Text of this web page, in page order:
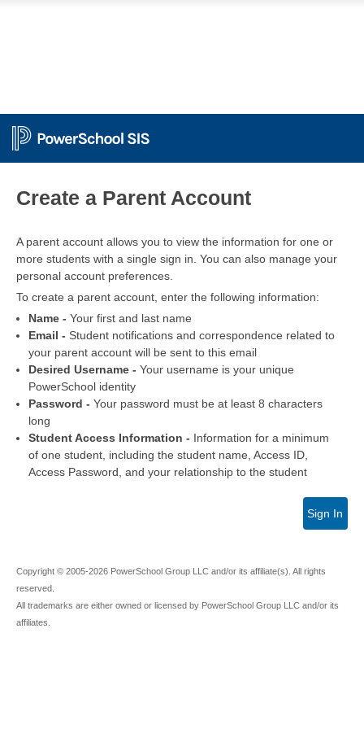
Create a Parent Account
A parent account allows you to view the information for one or
more students with a single sign in. You can also manage your
personal account preferences.
To create a parent account, enter the following information:
Name - Your first and last name
Email - Student notifications and correspondence related to
your parent account will be sent to this email
Desired Username - Your username is your unique
PowerSchool identity
Password - Your password must be at least 8 characters
long
Student Access Information - Information for a minimum
of one student, including the student name, Access ID,
Access Password, and your relationship to the student
Sign In
Copyright © 2005-2026 PowerSchool Group LLC and/or its affiliate(s). All rights
reserved.
All trademarks are either owned or licensed by PowerSchool Group LLC and/or its
affiliates.